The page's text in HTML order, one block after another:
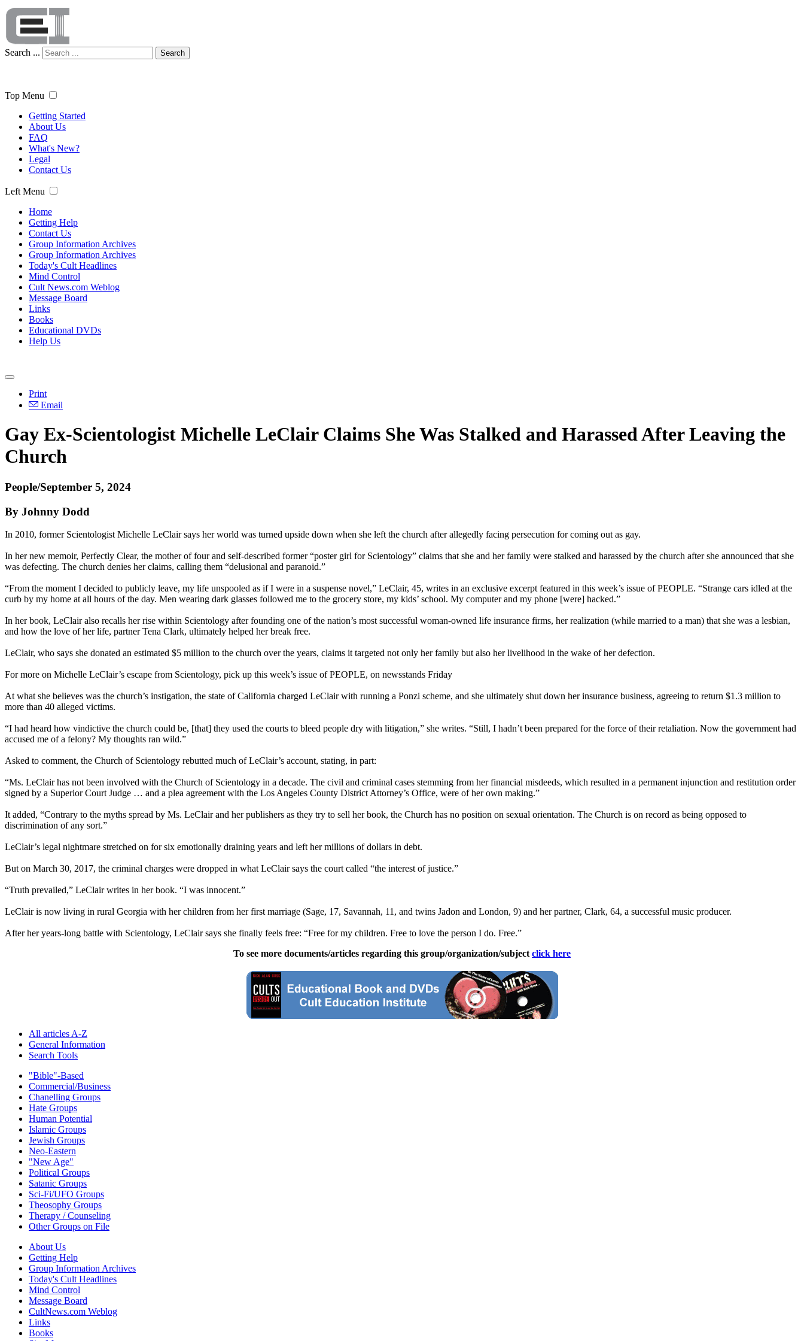
Search ... Search
Top Menu
Getting Started
About Us
FAQ
What's New?
Legal
Contact Us
Left Menu
Home
Getting Help
Contact Us
Group Information Archives
Group Information Archives
Today's Cult Headlines
Mind Control
Cult News.com Weblog
Message Board
Links
Books
Educational DVDs
Help Us
Print
Email
Gay Ex-Scientologist Michelle LeClair Claims She Was Stalked and Harassed After Leaving the
Church
People/September 5, 2024
By Johnny Dodd
In 2010, former Scientologist Michelle LeClair says her world was turned upside down when she left the church after allegedly facing persecution for coming out as gay.
In her new memoir, Perfectly Clear, the mother of four and self-described former “poster girl for Scientology” claims that she and her family were stalked and harassed by the church after she announced that she
was defecting. The church denies her claims, calling them “delusional and paranoid.”
“From the moment I decided to publicly leave, my life unspooled as if I were in a suspense novel,” LeClair, 45, writes in an exclusive excerpt featured in this week’s issue of PEOPLE. “Strange cars idled at the
curb by my home at all hours of the day. Men wearing dark glasses followed me to the grocery store, my kids’ school. My computer and my phone [were] hacked.”
In her book, LeClair also recalls her rise within Scientology after founding one of the nation’s most successful woman-owned life insurance firms, her realization (while married to a man) that she was a lesbian,
and how the love of her life, partner Tena Clark, ultimately helped her break free.
LeClair, who says she donated an estimated $5 million to the church over the years, claims it targeted not only her family but also her livelihood in the wake of her defection.
For more on Michelle LeClair’s escape from Scientology, pick up this week’s issue of PEOPLE, on newsstands Friday
At what she believes was the church’s instigation, the state of California charged LeClair with running a Ponzi scheme, and she ultimately shut down her insurance business, agreeing to return $1.3 million to
more than 40 alleged victims.
“I had heard how vindictive the church could be, [that] they used the courts to bleed people dry with litigation,” she writes. “Still, I hadn’t been prepared for the force of their retaliation. Now the government had
accused me of a felony? My thoughts ran wild.”
Asked to comment, the Church of Scientology rebutted much of LeClair’s account, stating, in part:
“Ms. LeClair has not been involved with the Church of Scientology in a decade. The civil and criminal cases stemming from her financial misdeeds, which resulted in a permanent injunction and restitution order
signed by a Superior Court Judge … and a plea agreement with the Los Angeles County District Attorney’s Office, were of her own making.”
It added, “Contrary to the myths spread by Ms. LeClair and her publishers as they try to sell her book, the Church has no position on sexual orientation. The Church is on record as being opposed to
discrimination of any sort.”
LeClair’s legal nightmare stretched on for six emotionally draining years and left her millions of dollars in debt.
But on March 30, 2017, the criminal charges were dropped in what LeClair says the court called “the interest of justice.”
“Truth prevailed,” LeClair writes in her book. “I was innocent.”
LeClair is now living in rural Georgia with her children from her first marriage (Sage, 17, Savannah, 11, and twins Jadon and London, 9) and her partner, Clark, 64, a successful music producer.
After her years-long battle with Scientology, LeClair says she finally feels free: “Free for my children. Free to love the person I do. Free.”
To see more documents/articles regarding this group/organization/subject click here
All articles A-Z
General Information
Search Tools
"Bible"-Based
Commercial/Business
Chanelling Groups
Hate Groups
Human Potential
Islamic Groups
Jewish Groups
Neo-Eastern
"New Age"
Political Groups
Satanic Groups
Sci-Fi/UFO Groups
Theosophy Groups
Therapy / Counseling
Other Groups on File
About Us
Getting Help
Group Information Archives
Today's Cult Headlines
Mind Control
Message Board
CultNews.com Weblog
Links
Books